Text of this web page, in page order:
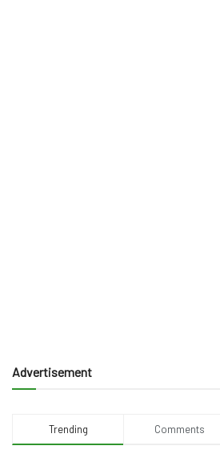
Advertisement
Trending Comments